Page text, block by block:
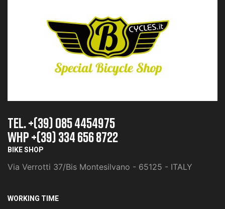
TEL. +(39) 085 4454975
whp +(39) 334 656 8722
BIKE SHOP
Via Verrotti 37/Bis Montesilvano - 65125 - ITALY
WORKING TIME